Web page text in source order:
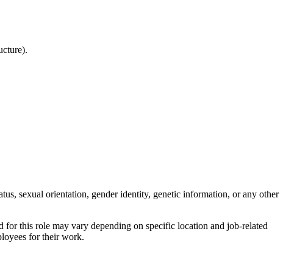
sexual orientation, gender identity, genetic information, or any other
for this role may vary depending on specific location and job-related
for their work.